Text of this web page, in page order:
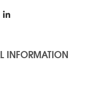
INFORMATION